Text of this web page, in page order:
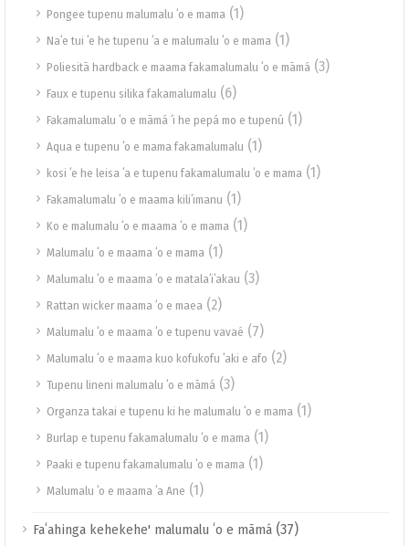
Pongee tupenu malumalu ʻo e mama (1)
Naʻe tui ʻe he tupenu ʻa e malumalu ʻo e mama (1)
Poliesitā hardback e maama fakamalumalu ʻo e māmá (3)
Faux e tupenu silika fakamalumalu (6)
Fakamalumalu ʻo e māmá ʻi he pepá mo e tupenú (1)
Aqua e tupenu ʻo e mama fakamalumalu (1)
kosi ʻe he leisa ʻa e tupenu fakamalumalu ʻo e mama (1)
Fakamalumalu ʻo e maama kiliʻimanu (1)
Ko e malumalu ʻo e maama ʻo e mama (1)
Malumalu ʻo e maama ʻo e mama (1)
Malumalu ʻo e maama ʻo e matalaʻiʻakau (3)
Rattan wicker maama ʻo e maea (2)
Malumalu ʻo e maama ʻo e tupenu vavaé (7)
Malumalu ʻo e maama kuo kofukofu ʻaki e afo (2)
Tupenu lineni malumalu ʻo e māmá (3)
Organza takai e tupenu ki he malumalu ʻo e mama (1)
Burlap e tupenu fakamalumalu ʻo e mama (1)
Paaki e tupenu fakamalumalu ʻo e mama (1)
Malumalu ʻo e maama ʻa Ane (1)
Faʻahinga kehekehe' malumalu ʻo e māmá (37)